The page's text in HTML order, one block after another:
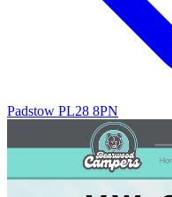
Padstow PL28 8PN